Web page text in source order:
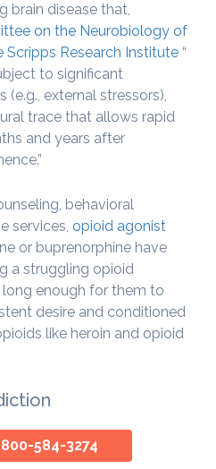
brain disease that,
on the Neurobiology of
Scripps Research Institute “
to significant
(e.g., external stressors),
trace that allows rapid
and years after
behavioral
services, opioid agonist
or buprenorphine have
a struggling opioid
enough for them to
desire and conditioned
like heroin and opioid
800-584-3274